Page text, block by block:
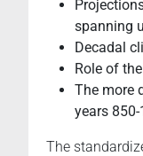
spanning
Decadal
Role of
The more
years
The